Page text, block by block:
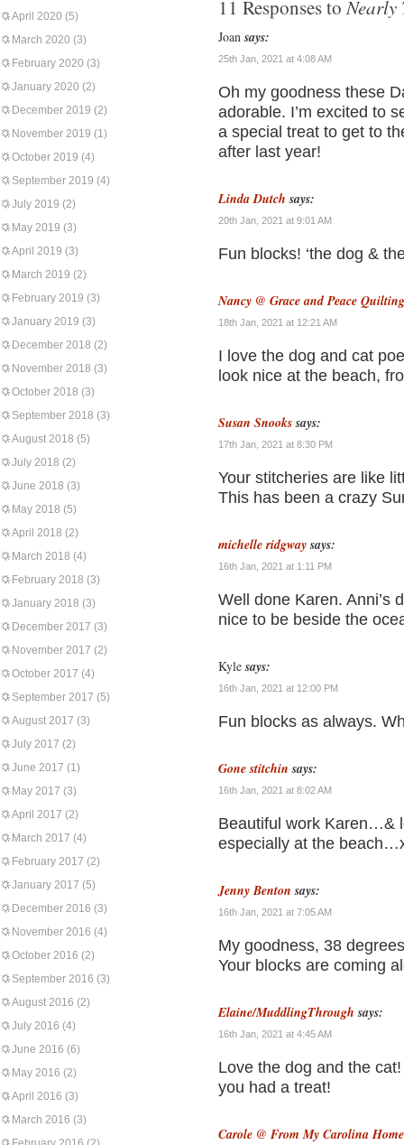
April 2020 (5)
March 2020 (3)
February 2020 (3)
January 2020 (2)
December 2019 (2)
November 2019 (1)
October 2019 (4)
September 2019 (4)
July 2019 (2)
May 2019 (3)
April 2019 (3)
March 2019 (2)
February 2019 (3)
January 2019 (3)
December 2018 (2)
November 2018 (3)
October 2018 (3)
September 2018 (3)
August 2018 (5)
July 2018 (2)
June 2018 (3)
May 2018 (5)
April 2018 (2)
March 2018 (4)
February 2018 (3)
January 2018 (3)
December 2017 (3)
November 2017 (2)
October 2017 (4)
September 2017 (5)
August 2017 (3)
July 2017 (2)
June 2017 (1)
May 2017 (3)
April 2017 (2)
March 2017 (4)
February 2017 (2)
January 2017 (5)
December 2016 (3)
November 2016 (4)
October 2016 (2)
September 2016 (3)
August 2016 (2)
July 2016 (4)
June 2016 (6)
May 2016 (2)
April 2016 (3)
March 2016 (3)
11 Responses toNearly
Joan says:
25th Jan, 2021 at 4:08 AM
Oh my goodness these
adorable. I’m excited to
a special treat to get to
after last year!
Linda Dutch says:
20th Jan, 2021 at 9:01 AM
Fun blocks! ‘the dog &
Nancy @ Grace and Peace Quilting
18th Jan, 2021 at 12:21 AM
I love the dog and cat
look nice at the beach,
Susan Snooks says:
17th Jan, 2021 at 8:30 PM
Your stitcheries are like
This has been a crazy
michelle ridgway says:
16th Jan, 2021 at 1:11 PM
Well done Karen. Anni’s
nice to be beside the
Kyle says:
16th Jan, 2021 at 12:00 PM
Fun blocks as always.
Gone stitchin says:
16th Jan, 2021 at 8:02 AM
Beautiful work Karen…&
especially at the
Jenny Benton says:
16th Jan, 2021 at 7:05 AM
My goodness, 38
Your blocks are coming
Elaine/MuddlingThrough says:
16th Jan, 2021 at 4:45 AM
Love the dog and the
you had a treat!
Carole @ From My Carolina Home